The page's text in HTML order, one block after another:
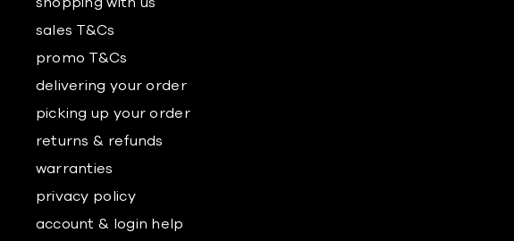
sales T&Cs
promo T&Cs
delivering your order
picking up your order
returns & refunds
warranties
privacy policy
account & login help